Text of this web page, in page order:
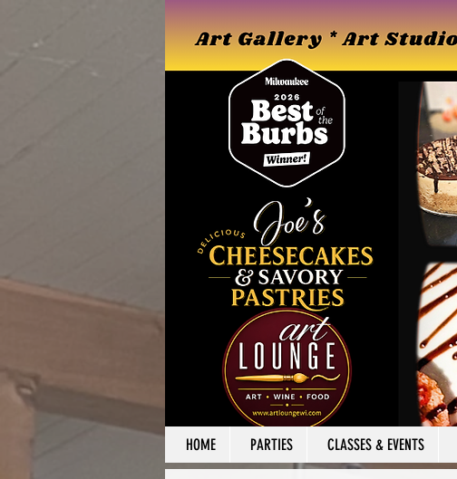
HOME PARTIES CLASSES & EVENTS